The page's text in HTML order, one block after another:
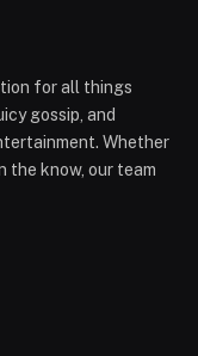
for all things
gossip, and
Whether
the know, our team